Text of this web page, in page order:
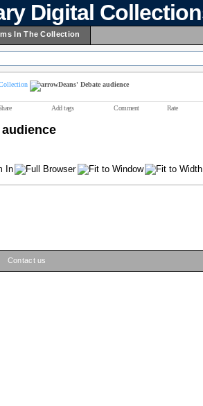
Digital
In The Collection
Deans' Debate audience
Add tags Comment Rate
Contact us